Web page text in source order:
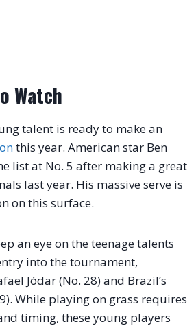
Watch
talent is ready to make an
this year. American star Ben
list at No. 5 after making a great
last year. His massive serve is
on this surface.
an eye on the teenage talents
into the tournament,
Jódar (No. 28) and Brazil’s
While playing on grass requires
timing, these young players